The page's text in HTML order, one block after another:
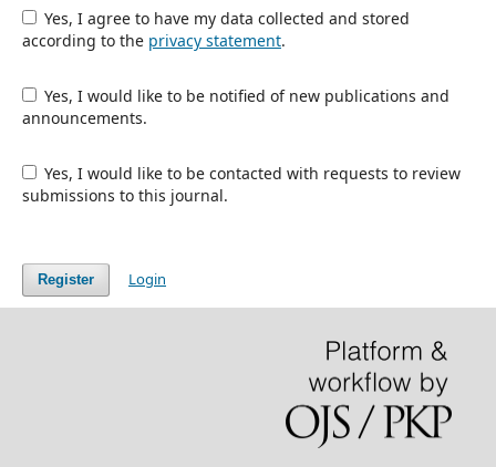
Yes, I agree to have my data collected and stored
according to the privacy statement.
Yes, I would like to be notified of new publications and
announcements.
Yes, I would like to be contacted with requests to review
submissions to this journal.
Register Login